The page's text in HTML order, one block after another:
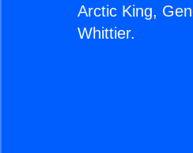
Arctic King,
Whittier.